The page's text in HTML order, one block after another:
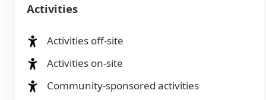
Activities
Activities off-site
Activities on-site
Community-sponsored activities